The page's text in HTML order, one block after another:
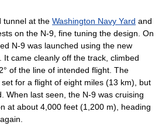
tunnel at the Washington Navy Yard and
on the N-9, fine tuning the design. On
N-9 was launched using the new
It came cleanly off the track, climbed
of the line of intended flight. The
for a flight of eight miles (13 km), but
When last seen, the N-9 was cruising
at about 4,000 feet (1,200 m), heading